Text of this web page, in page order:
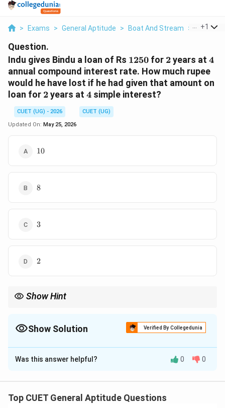
> Exams > General Aptitude > Boat And Stream > Indu
+1
Question.
Indu gives Bindu a loan of Rs 1250
1250 for 2
2years at 4%
4
annual compound interest rate. How much rupee
would he have lost if he had given that amount on
loan for 2
2years at 4%
4 simple interest?
CUET (UG) - 2026
CUET (UG)
Updated On: May 25, 2026
10
10
8
8
3
3
2
2
Show Hint
\text{CI} - \text{SI} =
CI
100
R )
2
for2
2years. This shortcut saves time in competitive exams.
Show Solution Verified By Collegedunia
The Correct Option isD
Solution and Explanation
and Simple Interest (SI) for2
2years is:
Was this answer helpful? 0 0
Top CUET General Aptitude Questions